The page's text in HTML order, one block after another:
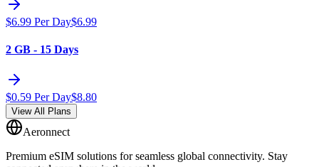
$6.99 Per Day$6.99
2 GB - 15 Days
$0.59 Per Day$8.80
View All Plans
Aeronnect
Premium eSIM solutions for seamless global connectivity. Stay